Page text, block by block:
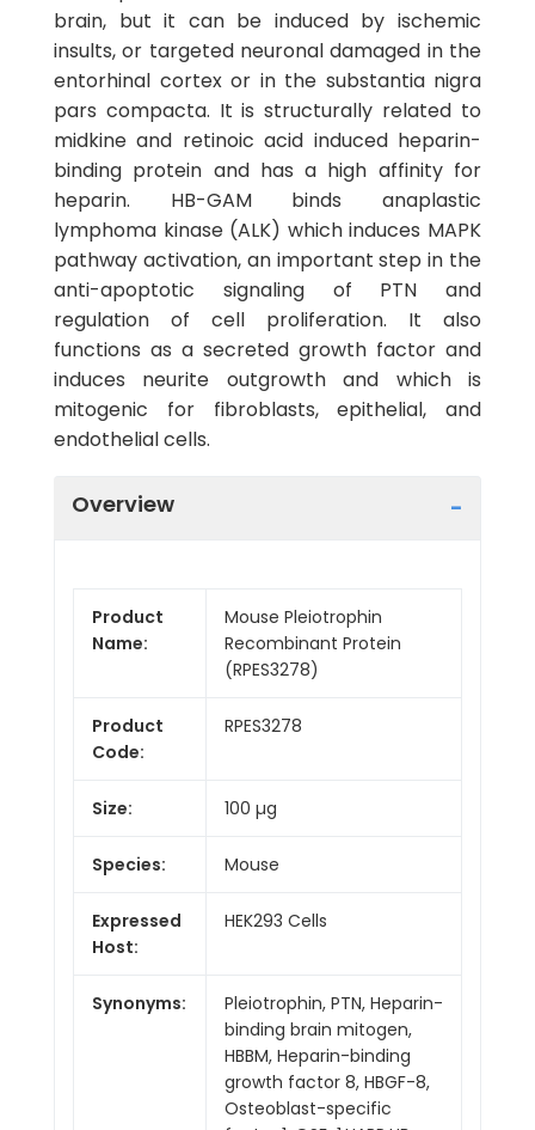
brain, but it can be induced by ischemic
insults, or targeted neuronal damaged in the
entorhinal cortex or in the substantia nigra
pars compacta. It is structurally related to
midkine and retinoic acid induced heparin-
binding protein and has a high affinity for
heparin. HB-GAM binds anaplastic
lymphoma kinase (ALK) which induces MAPK
pathway activation, an important step in the
anti-apoptotic signaling of PTN and
regulation of cell proliferation. It also
functions as a secreted growth factor and
induces neurite outgrowth and which is
mitogenic for fibroblasts, epithelial, and
endothelial cells.
Overview
Product
Name:
Mouse Pleiotrophin
Recombinant Protein
(RPES3278)
Product
Code:
RPES3278
Size: 100 µg
Species: Mouse
Expressed
Host:
HEK293 Cells
Synonyms:
Pleiotrophin, PTN, Heparin-
binding brain mitogen,
HBBM, Heparin-binding
growth factor 8, HBGF-8,
Osteoblast-specific